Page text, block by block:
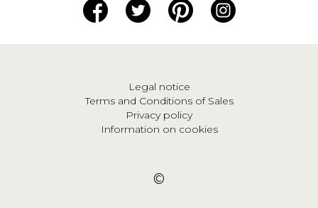
Legal notice
Terms and Conditions of Sales
Privacy policy
Information on cookies
©